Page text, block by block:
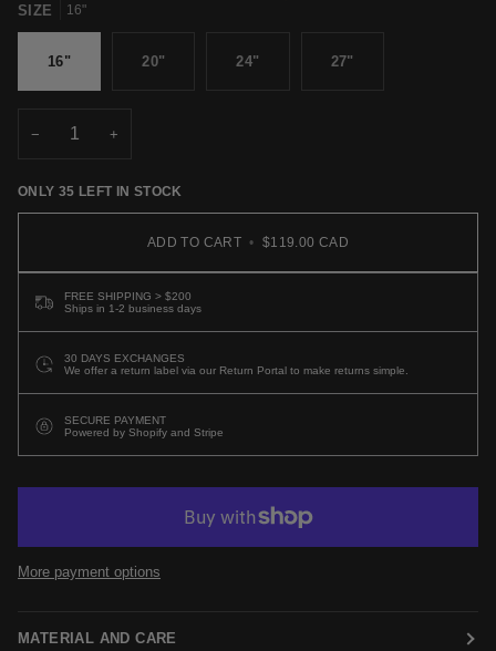
SIZE 16"
16" 20" 24" 27"
− +
ONLY 35 LEFT IN STOCK
ADD TO CART • $119.00 CAD
FREE SHIPPING > $200
Ships in 1-2 business days
30 DAYS EXCHANGES
We offer a return label via our Return Portal to make returns simple.
SECURE PAYMENT
Powered by Shopify and Stripe
More payment options
MATERIAL AND CARE